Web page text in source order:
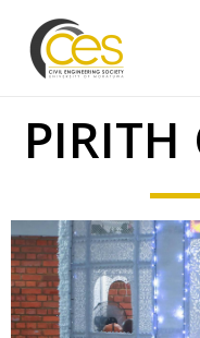
PIRITH